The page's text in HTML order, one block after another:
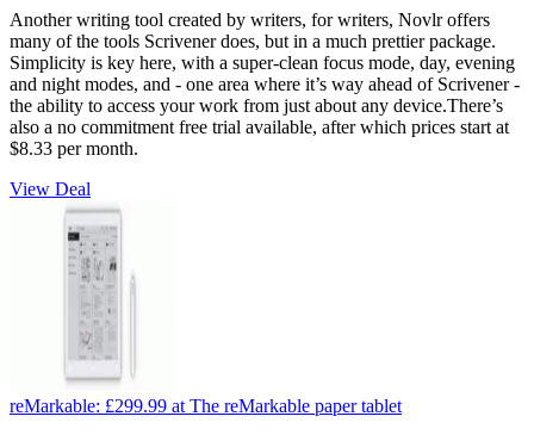
Another writing tool created by writers, for writers, Novlr offers
many of the tools Scrivener does, but in a much prettier package.
Simplicity is key here, with a super-clean focus mode, day, evening
and night modes, and - one area where it’s way ahead of Scrivener -
the ability to access your work from just about any device.There’s
also a no commitment free trial available, after which prices start at
$8.33 per month.
View Deal
reMarkable: £299.99 at The reMarkable paper tablet